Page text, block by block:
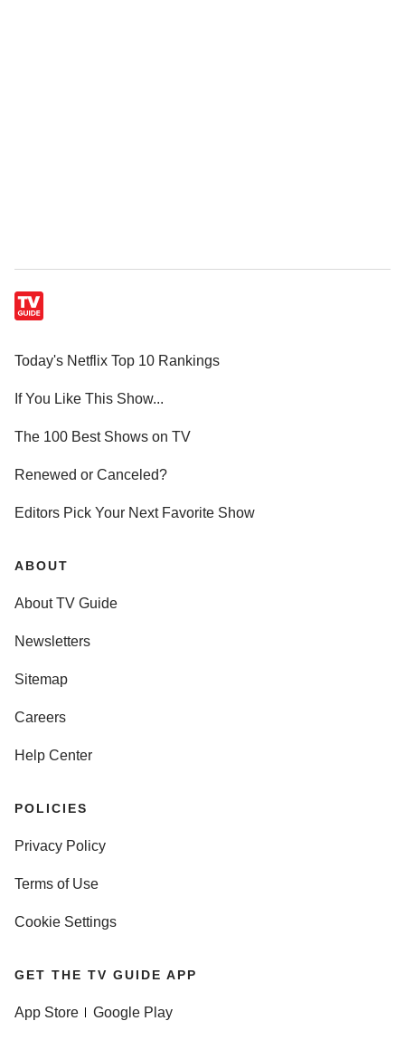
Today's Netflix Top 10 Rankings
If You Like This Show...
The 100 Best Shows on TV
Renewed or Canceled?
Editors Pick Your Next Favorite Show
ABOUT
About TV Guide
Newsletters
Sitemap
Careers
Help Center
POLICIES
Privacy Policy
Terms of Use
Cookie Settings
GET THE TV GUIDE APP
App Store Google Play